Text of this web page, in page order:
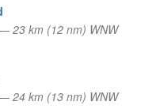
23 km (12 nm) WNW
24 km (13 nm) WNW